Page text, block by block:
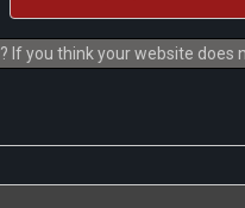
If you think your website